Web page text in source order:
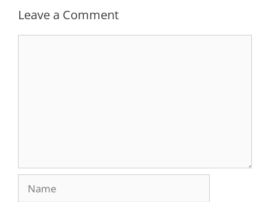
Leave a Comment